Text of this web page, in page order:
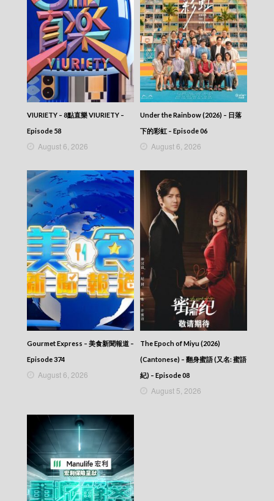
VIURIETY – 8點直樂 VIURIETY –
Episode 58
August 6, 2026
Under the Rainbow (2026) – 日落
下的彩虹 – Episode 06
August 6, 2026
Gourmet Express – 美食新聞報道 –
Episode 374
August 6, 2026
The Epoch of Miyu (2026)
(Cantonese) – 翻身蜜語 (又名: 蜜語
紀) – Episode 08
August 5, 2026